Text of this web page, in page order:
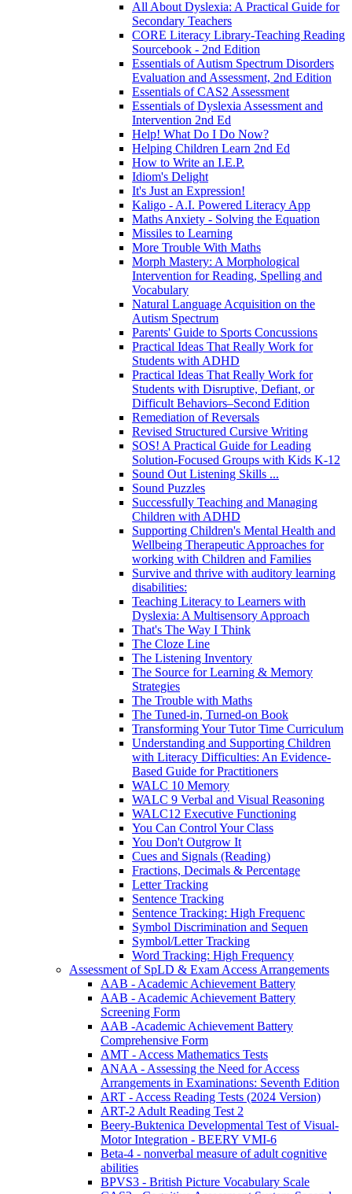
All About Dyslexia: A Practical Guide for
Secondary Teachers
CORE Literacy Library-Teaching Reading
Sourcebook - 2nd Edition
Essentials of Autism Spectrum Disorders
Evaluation and Assessment, 2nd Edition
Essentials of CAS2 Assessment
Essentials of Dyslexia Assessment and
Intervention 2nd Ed
Help! What Do I Do Now?
Helping Children Learn 2nd Ed
How to Write an I.E.P.
Idiom's Delight
It's Just an Expression!
Kaligo - A.I. Powered Literacy App
Maths Anxiety - Solving the Equation
Missiles to Learning
More Trouble With Maths
Morph Mastery: A Morphological
Intervention for Reading, Spelling and
Vocabulary
Natural Language Acquisition on the
Autism Spectrum
Parents' Guide to Sports Concussions
Practical Ideas That Really Work for
Students with ADHD
Practical Ideas That Really Work for
Students with Disruptive, Defiant, or
Difficult Behaviors–Second Edition
Remediation of Reversals
Revised Structured Cursive Writing
SOS! A Practical Guide for Leading
Solution-Focused Groups with Kids K-12
Sound Out Listening Skills ...
Sound Puzzles
Successfully Teaching and Managing
Children with ADHD
Supporting Children's Mental Health and
Wellbeing Therapeutic Approaches for
working with Children and Families
Survive and thrive with auditory learning
disabilities:
Teaching Literacy to Learners with
Dyslexia: A Multisensory Approach
That's The Way I Think
The Cloze Line
The Listening Inventory
The Source for Learning & Memory
Strategies
The Trouble with Maths
The Tuned-in, Turned-on Book
Transforming Your Tutor Time Curriculum
Understanding and Supporting Children
with Literacy Difficulties: An Evidence-
Based Guide for Practitioners
WALC 10 Memory
WALC 9 Verbal and Visual Reasoning
WALC12 Executive Functioning
You Can Control Your Class
You Don't Outgrow It
Cues and Signals (Reading)
Fractions, Decimals & Percentage
Letter Tracking
Sentence Tracking
Sentence Tracking: High Frequenc
Symbol Discrimination and Sequen
Symbol/Letter Tracking
Word Tracking: High Frequency
Assessment of SpLD & Exam Access Arrangements
AAB - Academic Achievement Battery
AAB - Academic Achievement Battery
Screening Form
AAB -Academic Achievement Battery
Comprehensive Form
AMT - Access Mathematics Tests
ANAA - Assessing the Need for Access
Arrangements in Examinations: Seventh Edition
ART - Access Reading Tests (2024 Version)
ART-2 Adult Reading Test 2
Beery-Buktenica Developmental Test of Visual-
Motor Integration - BEERY VMI-6
Beta-4 - nonverbal measure of adult cognitive
abilities
BPVS3 - British Picture Vocabulary Scale